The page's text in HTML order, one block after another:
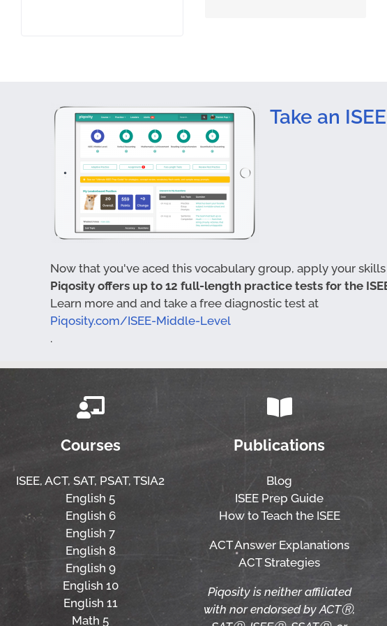
Take an
Now that you've aced this vocabulary group, apply your
Piqosity offers up to 12 full-length practice tests for the
Learn more and and take a free diagnostic test at
Piqosity.com/ISEE-Middle-Level
.
Courses
ISEE, ACT, SAT, PSAT, TSIA2
English 5
English 6
English 7
English 8
English 9
English 10
English 11
Math 5
Publications
Blog
ISEE Prep Guide
How to Teach the ISEE
ACT Answer Explanations
ACT Strategies
Piqosity is neither affiliated
with nor endorsed by ACTⓇ,